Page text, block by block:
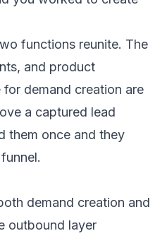
functions reunite. The
and product
demand creation are
a captured lead
them once and they
demand creation and
outbound layer